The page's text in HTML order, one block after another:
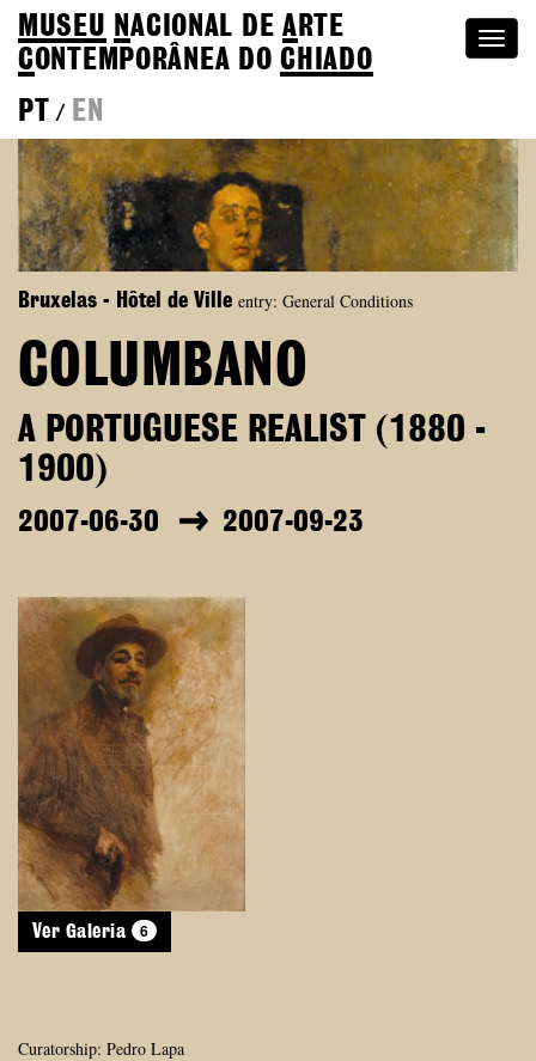
MUSEU NACIONAL DEA RTE
CONTEMPORÂNEA DOCHIADO
PT
/ EN
Bruxelas - Hôtel de Ville entry: General Conditions
COLUMBANO
A PORTUGUESE REALIST (1880 -
1900)
2007-06-30 2007-09-23
Ver Galeria 6
Curatorship: Pedro Lapa